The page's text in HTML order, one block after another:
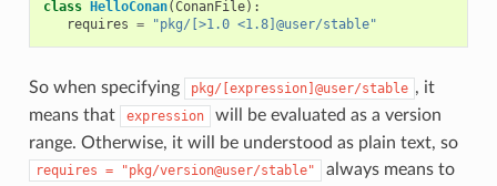
class HelloConan(ConanFile):
requires = "pkg/[>1.0 <1.8]@user/stable"
So when specifying pkg/[expression]@user/stable , it
means that
expression
will be evaluated as a version
range. Otherwise, it will be understood as plain text, so
requires = "pkg/version@user/stable"
always means to